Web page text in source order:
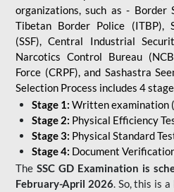
organizations, such as - Border
Tibetan Border Police (ITBP),
(SSF), Central Industrial
Narcotics Control Bureau
Force (CRPF), and Sashastra
Selection Process includes 4
Stage 1: Written examination
Stage 2: Physical Efficiency
Stage 3: Physical Standard
Stage 4: Document
The SSC GD Examination is
February-April 2026. So, this is